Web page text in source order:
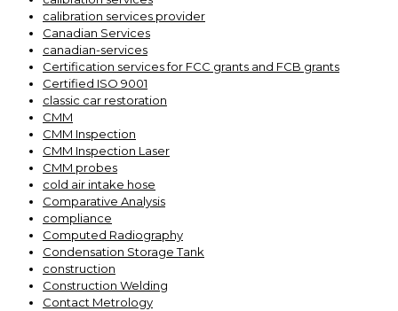
calibration services provider
Canadian Services
canadian-services
Certification services for FCC grants and FCB grants
Certified ISO 9001
classic car restoration
CMM
CMM Inspection
CMM Inspection Laser
CMM probes
cold air intake hose
Comparative Analysis
compliance
Computed Radiography
Condensation Storage Tank
construction
Construction Welding
Contact Metrology